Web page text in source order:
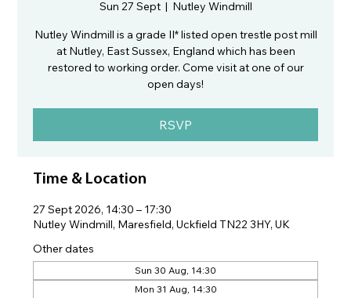
Sun 27 Sept
  |
Nutley Windmill
Nutley Windmill is a grade II* listed open trestle post mill
at Nutley, East Sussex, England which has been
restored to working order. Come visit at one of our
open days!
RSVP
Time & Location
27 Sept 2026, 14:30 – 17:30
Nutley Windmill, Maresfield, Uckfield TN22 3HY, UK
Other dates
Sun 30 Aug, 14:30
Mon 31 Aug, 14:30